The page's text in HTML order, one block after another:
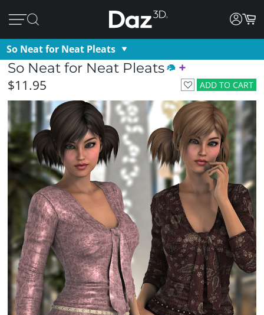
So Neat for Neat Pleats
So Neat for Neat Pleats
ADD TO CART
$11.95